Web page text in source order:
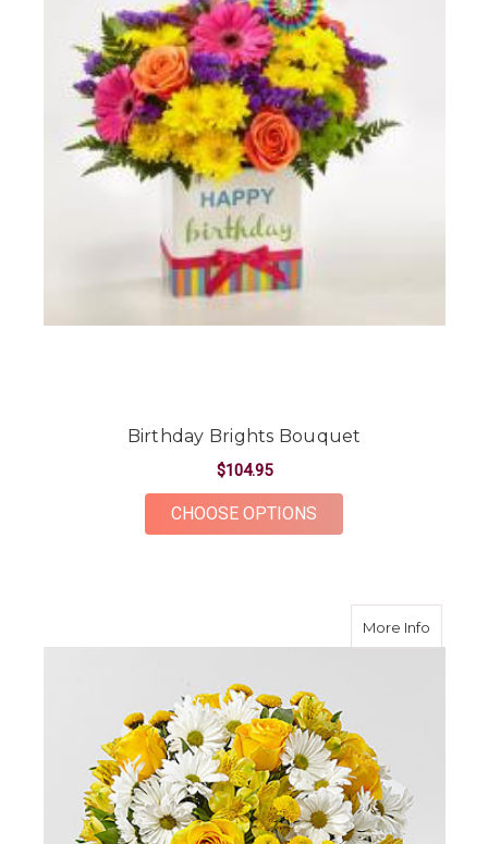
Birthday Brights Bouquet
$104.95
CHOOSE OPTIONS
More Infoabout